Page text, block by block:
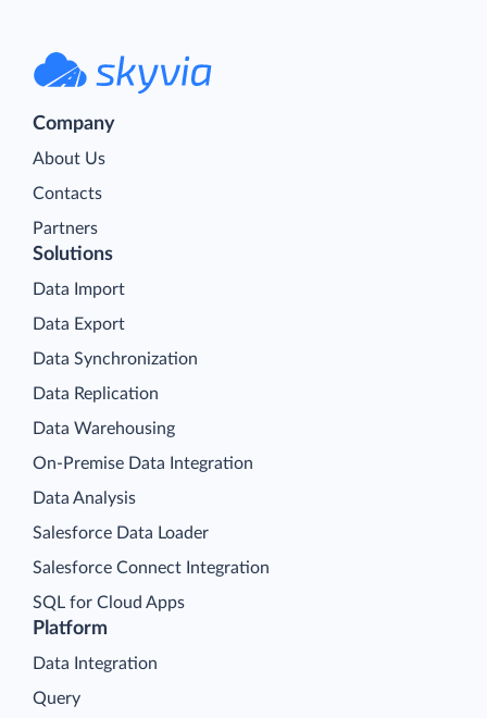
Company
About Us
Contacts
Partners
Platform
Data Integration
Query
Solutions
Data Import
Data Export
Data Synchronization
Data Replication
Data Warehousing
On-Premise Data Integration
Data Analysis
Salesforce Data Loader
Salesforce Connect Integration
SQL for Cloud Apps